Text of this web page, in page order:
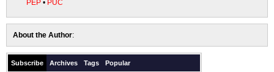
PEP • PUC
About the Author:
Subscribe Archives Tags Popular